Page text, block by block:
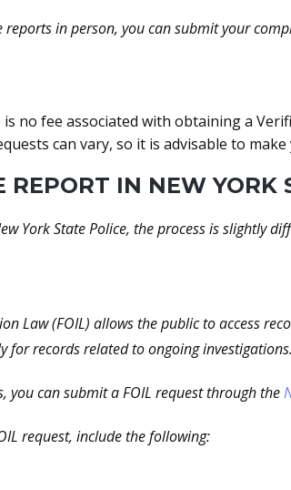
reports in person, you can submit your
is no fee associated with obtaining a
can vary, so it is advisable to
REPORT IN NEW YORK
York State Police, the process is slightly
Law (FOIL) allows the public to access
for records related to ongoing investigations.
you can submit a FOIL request through the
request, include the following: